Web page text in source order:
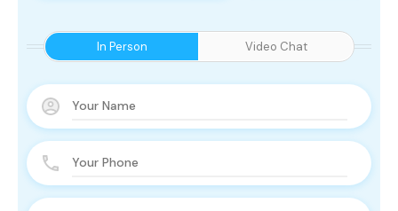
In Person Video Chat